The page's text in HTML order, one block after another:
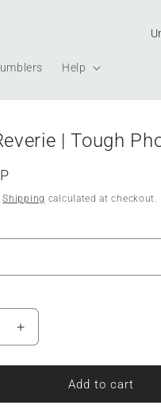
Help
| Tough
Shipping calculated at checkout.
Increase
quantity
for
Reverie
Add to cart